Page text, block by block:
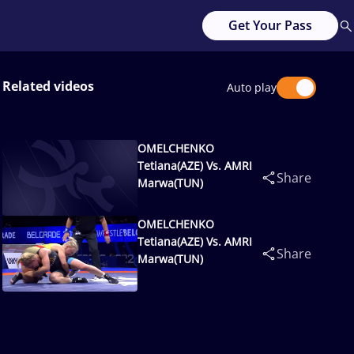
Get Your Pass
Related videos Auto play
OMELCHENKO
Tetiana(AZE) Vs. AMRI
Marwa(TUN)
Share
OMELCHENKO
Tetiana(AZE) Vs. AMRI
Marwa(TUN)
Share